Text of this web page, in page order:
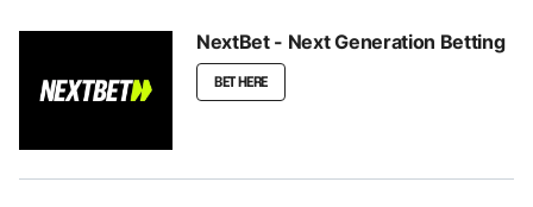
NextBet - Next Generation Betting
BET HERE